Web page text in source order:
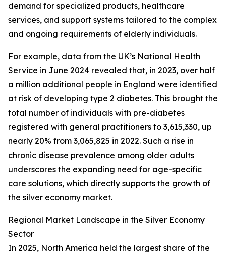
demand for specialized products, healthcare
services, and support systems tailored to the complex
and ongoing requirements of elderly individuals.
For example, data from the UK’s National Health
Service in June 2024 revealed that, in 2023, over half
a million additional people in England were identified
at risk of developing type 2 diabetes. This brought the
total number of individuals with pre-diabetes
registered with general practitioners to 3,615,330, up
nearly 20% from 3,065,825 in 2022. Such a rise in
chronic disease prevalence among older adults
underscores the expanding need for age-specific
care solutions, which directly supports the growth of
the silver economy market.
Regional Market Landscape in the Silver Economy
Sector
In 2025, North America held the largest share of the